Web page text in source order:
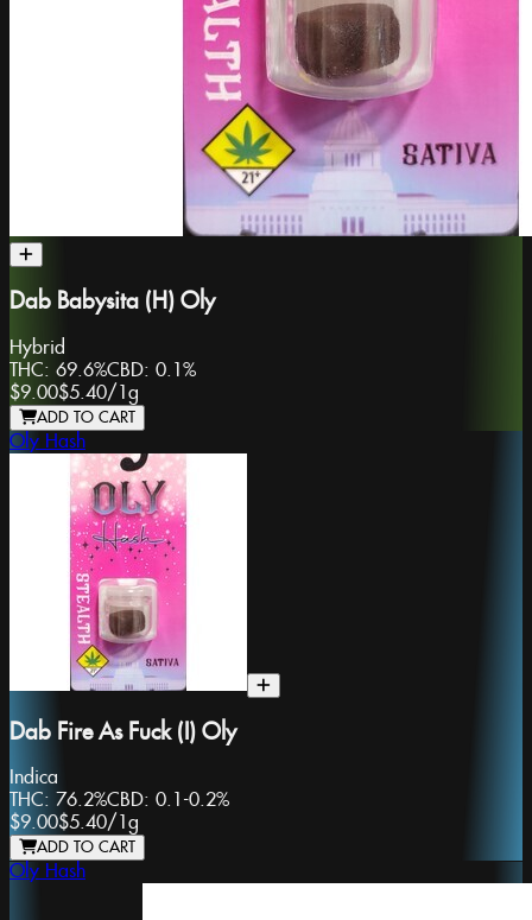
Dab Babysita (H) Oly
Hybrid
THC: 69.6%CBD: 0.1%
$9.00$5.40/1g
ADD TO CART
Oly Hash
Dab Fire As Fuck (I) Oly
Indica
THC: 76.2%CBD: 0.1-0.2%
$9.00$5.40/ 1g
ADD TO CART
Oly Hash